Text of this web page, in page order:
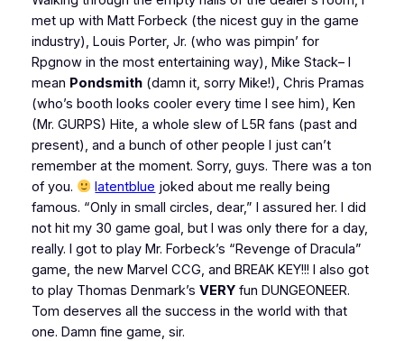
met up with Matt Forbeck (the nicest guy in the game
industry), Louis Porter, Jr. (who was pimpin’ for
Rpgnow in the most entertaining way), Mike Stack– I
mean Pondsmith(damn it, sorry Mike!), Chris Pramas
(who’s booth looks cooler every time I see him), Ken
(Mr. GURPS) Hite, a whole slew of L5R fans (past and
present), and a bunch of other people I just can’t
remember at the moment. Sorry, guys. There was a ton
of you.
latentblue joked about me really being
famous. “Only in small circles, dear,” I assured her. I did
not hit my 30 game goal, but I was only there for a day,
really. I got to play Mr. Forbeck’s “Revenge of Dracula”
game, the new Marvel CCG, and BREAK KEY!!! I also got
to play Thomas Denmark’s VERYfun DUNGEONEER.
Tom deserves all the success in the world with that
one. Damn fine game, sir.